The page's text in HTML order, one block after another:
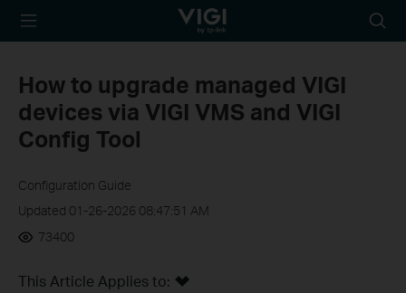
TP-Link, Reliably
icon
How to upgrade managed VIGI
devices via VIGI VMS and VIGI
Config Tool
Configuration Guide
Updated 01-26-2026 08:47:51 AM
73400
This Article Applies to: